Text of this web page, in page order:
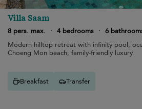
Villa Saam
8 pers. max.
· 4 bedrooms · 6
Modern hilltop retreat with infinity pool,
Choeng Mon beach; family-friendly luxury.
Breakfast Transfer